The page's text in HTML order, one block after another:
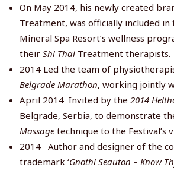
On May 2014, his newly created
Treatment, was officially included in
Mineral Spa Resort’s wellness
theirShi ThaiTreatment therapists.
2014 Led the team of
Belgrade Marathon, working jointly
April 2014 Invited by the 2014
Belgrade, Serbia, to demonstrate
Massagetechnique to the Festival’s
2014 Author and designer of the
trademark ‘Gnothi Seauton – Know